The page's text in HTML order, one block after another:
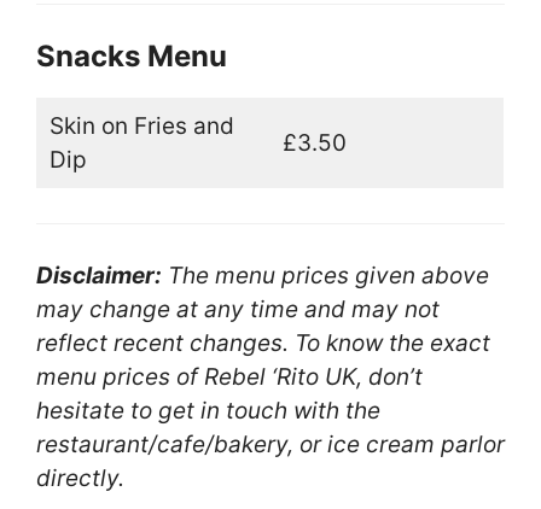
Snacks Menu
Skin on Fries and
Dip
£3.50
Disclaimer: The menu prices given above
may change at any time and may not
reflect recent changes. To know the exact
menu prices of Rebel ‘Rito UK, don’t
hesitate to get in touch with the
restaurant/cafe/bakery, or ice cream parlor
directly.